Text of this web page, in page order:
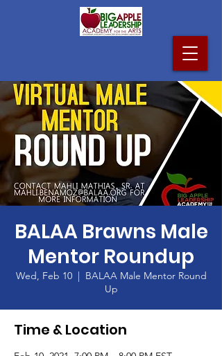
BALAA Brawns Male
Mentor Roundup
Wed, Feb 10
  |
BALAA Male Mentor Round
Up
Time & Location